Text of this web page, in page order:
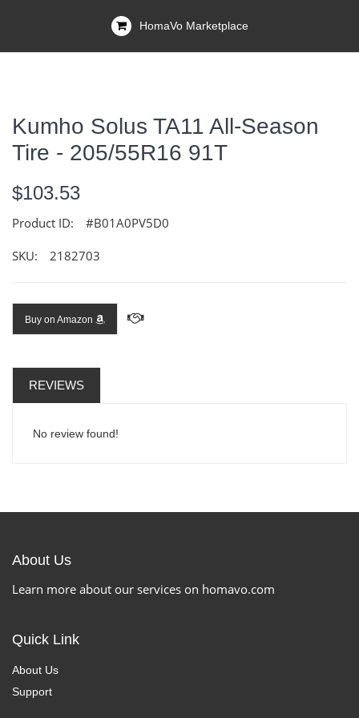
HomaVo Marketplace
Kumho Solus TA11 All-Season
Tire - 205/55R16 91T
$103.53
Product ID: #B01A0PV5D0
SKU: 2182703
Buy on Amazon
REVIEWS
No review found!
About Us
Learn more about our services on homavo.com
Quick Link
About Us
Support